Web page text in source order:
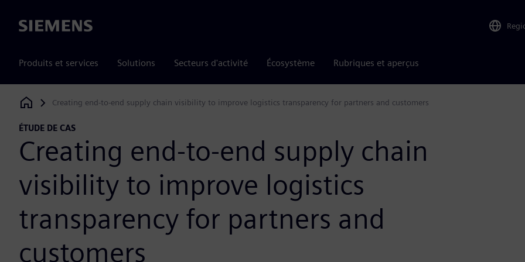
Siemens
Produits et services Solutions Secteurs d'activité Écosystème Rubriques et aperçus
Siemens Digital Industries Software
Creating end-to-end supply chain visibility to improve logistics transparency for partners and customers
ÉTUDE DE CAS
Creating end-to-end supply chain
visibility to improve logistics
transparency for partners and
customers